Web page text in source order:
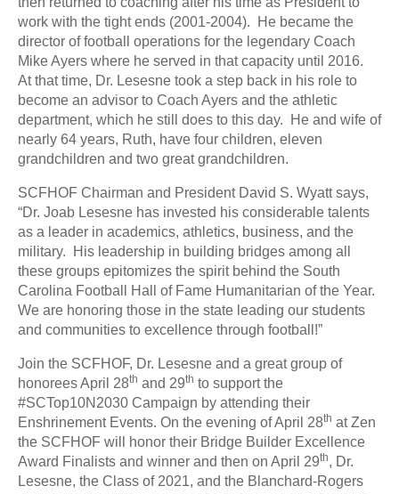
work with the tight ends (2001-2004). He became the
director of football operations for the legendary Coach
Mike Ayers where he served in that capacity until 2016.
At that time, Dr. Lesesne took a step back in his role to
become an advisor to Coach Ayers and the athletic
department, which he still does to this day. He and wife of
nearly 64 years, Ruth, have four children, eleven
grandchildren and two great grandchildren.
SCFHOF Chairman and President David S. Wyatt says,
“Dr. Joab Lesesne has invested his considerable talents
as a leader in academics, athletics, business, and the
military. His leadership in building bridges among all
these groups epitomizes the spirit behind the South
Carolina Football Hall of Fame Humanitarian of the Year.
We are honoring those in the state leading our students
and communities to excellence through football!”
Join the SCFHOF, Dr. Lesesne and a great group of
honorees April 28th and 29th to support the
#SCTop10N2030 Campaign by attending their
Enshrinement Events. On the evening of April 28th at Zen
the SCFHOF will honor their Bridge Builder Excellence
Award Finalists and winner and then on April 29th, Dr.
Lesesne, the Class of 2021, and the Blanchard-Rogers